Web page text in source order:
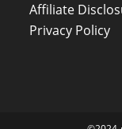
Affiliate
Privacy Policy